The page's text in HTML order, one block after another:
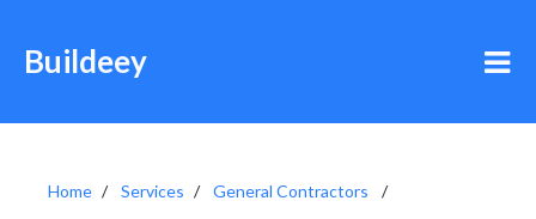
Buildeey
Home Services
General Contractors